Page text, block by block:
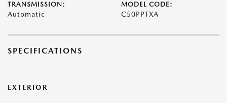
TRANSMISSION:
Automatic
MODEL CODE:
C50PPTXA
SPECIFICATIONS
EXTERIOR